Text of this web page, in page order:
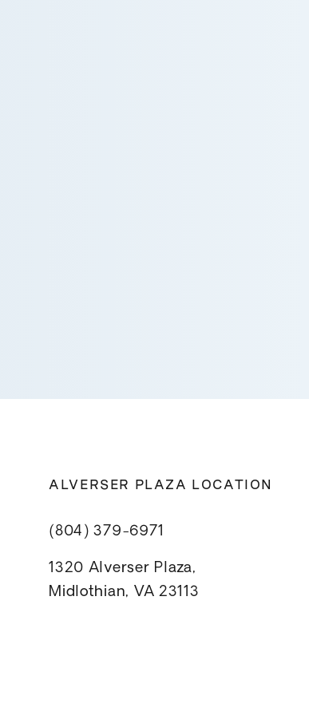
ALVERSER PLAZA LOCATION
(804) 379-6971
1320 Alverser Plaza,
Midlothian, VA 23113